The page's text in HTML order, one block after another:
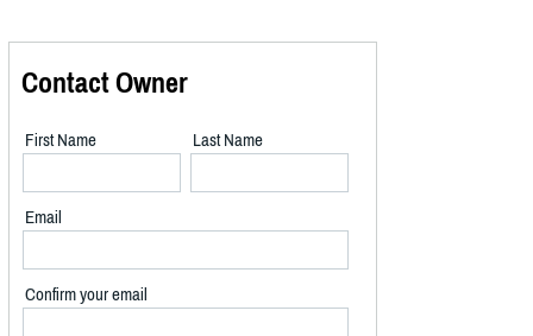
Contact Owner
First Name Last Name
Email
Confirm your email